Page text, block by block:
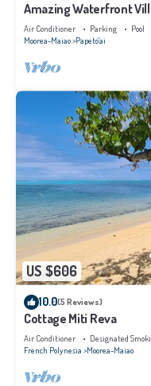
Amazing Waterfront
Air Conditioner Parking
Pool
Moorea-Maiao Papeto'ai
US $606
10.0(5 Reviews)
Cottage Miti Reva
Air Conditioner Designated
French Polynesia Moorea-Maiao